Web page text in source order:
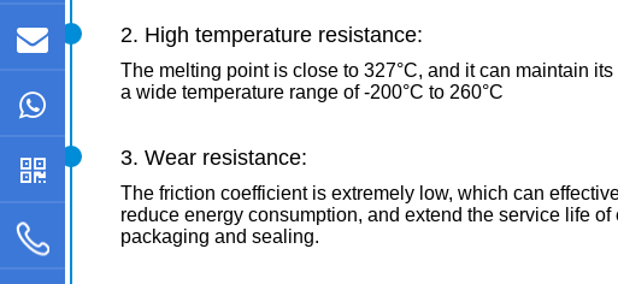
2. High temperature resistance:
The melting point is close to 327°C, and it can maintain
a wide temperature range of -200°C to 260°C
3. Wear resistance:
The friction coefficient is extremely low, which can
reduce energy consumption, and extend the service life of
packaging and sealing.